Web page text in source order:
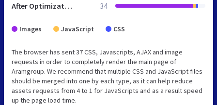
After Optimization 34
Images JavaScript CSS
The browser has sent 37 CSS, Javascripts, AJAX and image
requests in order to completely render the main page of
Aramgroup. We recommend that multiple CSS and JavaScript files
should be merged into one by each type, as it can help reduce
assets requests from 4 to 1 for JavaScripts and as a result speed
up the page load time.